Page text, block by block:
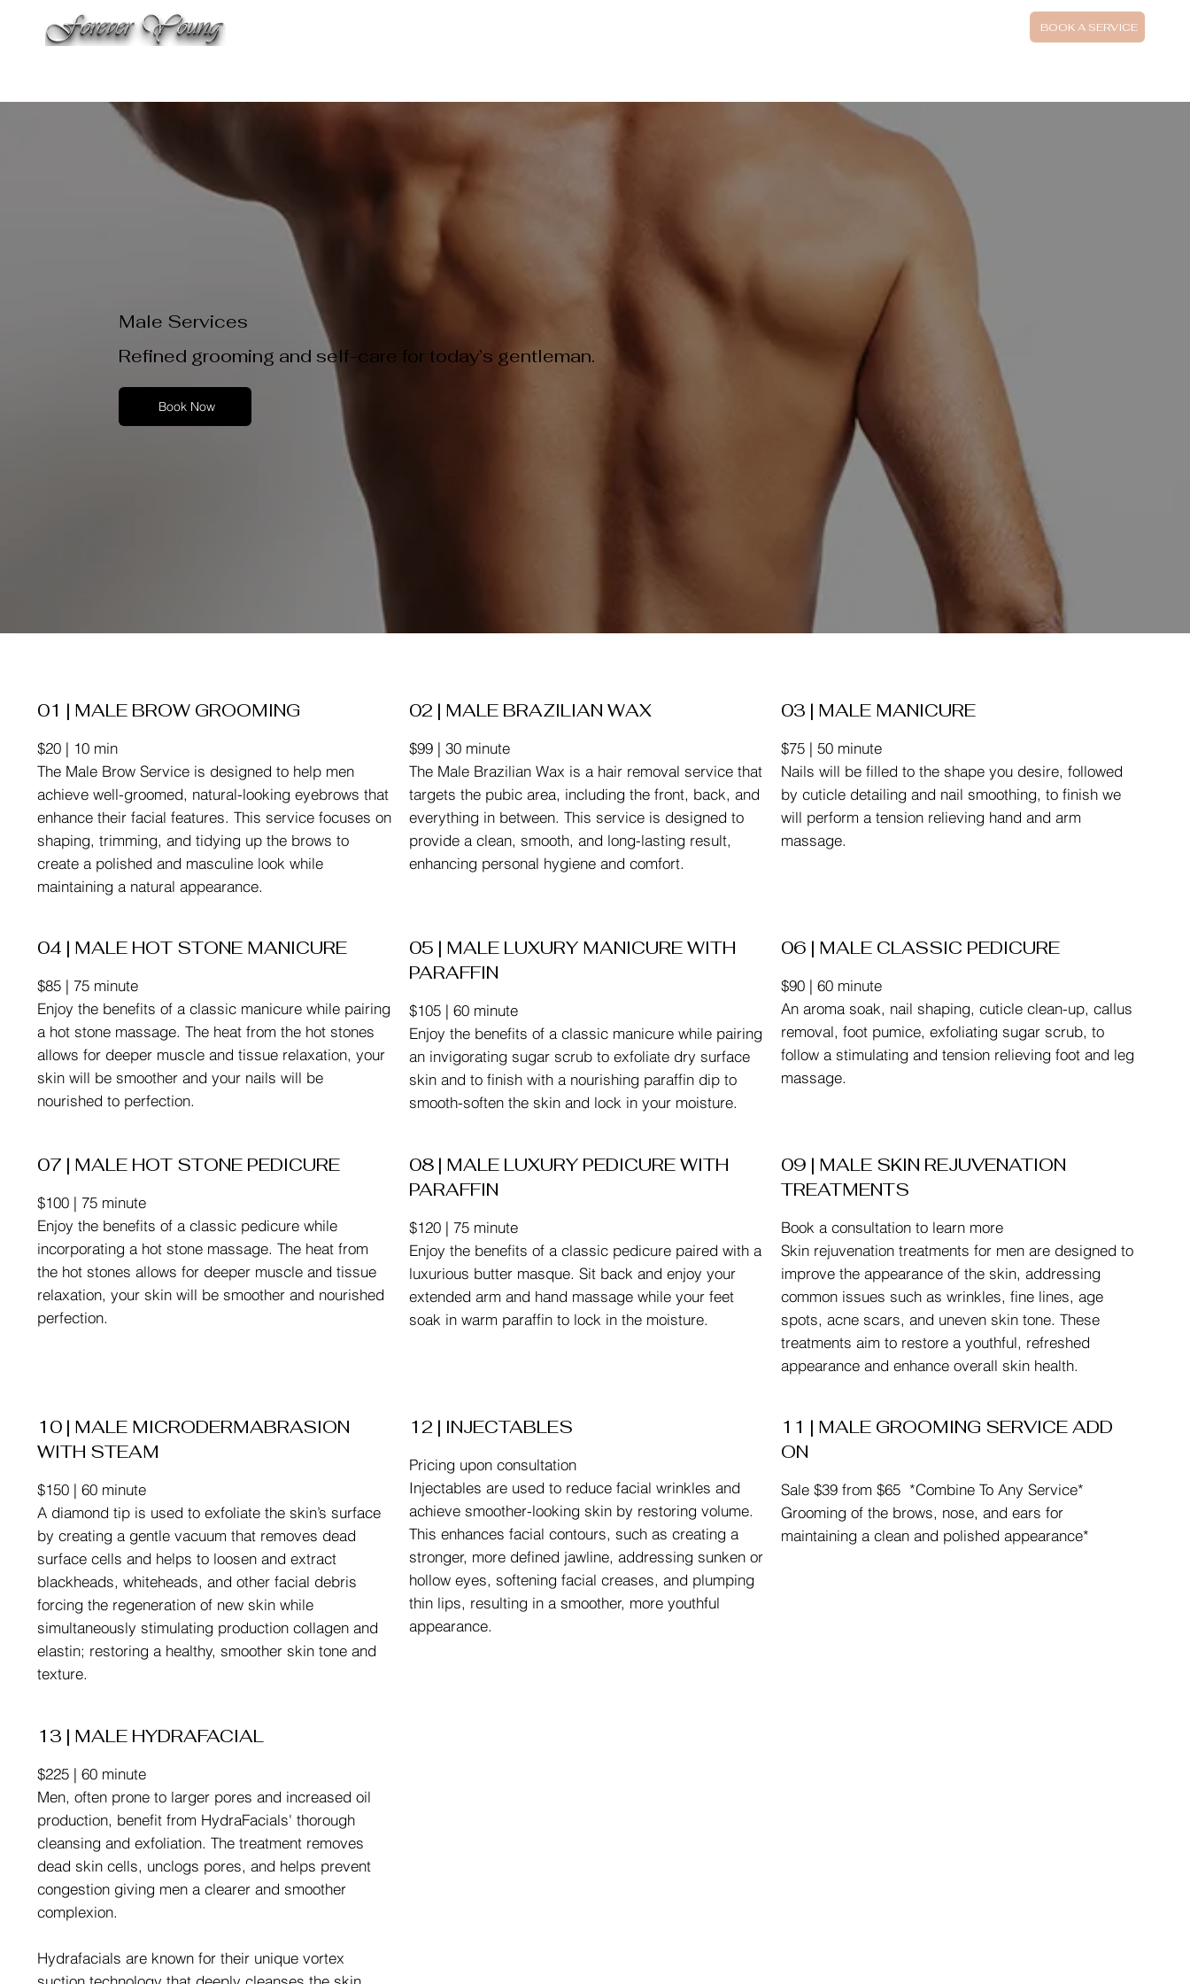
BOOK A SERVICE
Male Services
Refined grooming and self-care for today’s gentleman.
Book Now
01 | MALE BROW GROOMING
$20 | 10 min
The Male Brow Service is designed to help men
achieve well-groomed, natural-looking eyebrows that
enhance their facial features. This service focuses on
shaping, trimming, and tidying up the brows to
create a polished and masculine look while
maintaining a natural appearance.
02 | MALE BRAZILIAN WAX
$99 | 30 minute
The Male Brazilian Wax is a hair removal service that
targets the pubic area, including the front, back, and
everything in between. This service is designed to
provide a clean, smooth, and long-lasting result,
enhancing personal hygiene and comfort.
03 | MALE MANICURE
$75 | 50 minute
Nails will be filled to the shape you desire, followed
by cuticle detailing and nail smoothing, to finish we
will perform a tension relieving hand and arm
massage.
04 | MALE HOT STONE MANICURE
$85 | 75 minute
Enjoy the benefits of a classic manicure while pairing
a hot stone massage. The heat from the hot stones
allows for deeper muscle and tissue relaxation, your
skin will be smoother and your nails will be
nourished to perfection.
05 | MALE LUXURY MANICURE WITH
PARAFFIN
$105 | 60 minute
Enjoy the benefits of a classic manicure while pairing
an invigorating sugar scrub to exfoliate dry surface
skin and to finish with a nourishing paraffin dip to
smooth-soften the skin and lock in your moisture.
06 | MALE CLASSIC PEDICURE
$90 | 60 minute
An aroma soak, nail shaping, cuticle clean-up, callus
removal, foot pumice, exfoliating sugar scrub, to
follow a stimulating and tension relieving foot and leg
massage.
07 | MALE HOT STONE PEDICURE
$100 | 75 minute
Enjoy the benefits of a classic pedicure while
incorporating a hot stone massage. The heat from
the hot stones allows for deeper muscle and tissue
relaxation, your skin will be smoother and nourished
perfection.
08 | MALE LUXURY PEDICURE WITH
PARAFFIN
$120 | 75 minute
Enjoy the benefits of a classic pedicure paired with a
luxurious butter masque. Sit back and enjoy your
extended arm and hand massage while your feet
soak in warm paraffin to lock in the moisture.
09 | MALE SKIN REJUVENATION
TREATMENTS
Book a consultation to learn more
Skin rejuvenation treatments for men are designed to
improve the appearance of the skin, addressing
common issues such as wrinkles, fine lines, age
spots, acne scars, and uneven skin tone. These
treatments aim to restore a youthful, refreshed
appearance and enhance overall skin health.
10 | MALE MICRODERMABRASION
WITH STEAM
$150 | 60 minute
A diamond tip is used to exfoliate the skin’s surface
by creating a gentle vacuum that removes dead
surface cells and helps to loosen and extract
blackheads, whiteheads, and other facial debris
forcing the regeneration of new skin while
simultaneously stimulating production collagen and
elastin; restoring a healthy, smoother skin tone and
texture.
12 | INJECTABLES
Pricing upon consultation
Injectables are used to reduce facial wrinkles and
achieve smoother-looking skin by restoring volume.
This enhances facial contours, such as creating a
stronger, more defined jawline, addressing sunken or
hollow eyes, softening facial creases, and plumping
thin lips, resulting in a smoother, more youthful
appearance.
11 | MALE GROOMING SERVICE ADD
ON
Sale $39 from $65 *Combine To Any Service*
Grooming of the brows, nose, and ears for
maintaining a clean and polished appearance*
13 | MALE HYDRAFACIAL
$225 | 60 minute
Men, often prone to larger pores and increased oil
production, benefit from HydraFacials' thorough
cleansing and exfoliation. The treatment removes
dead skin cells, unclogs pores, and helps prevent
congestion giving men a clearer and smoother
complexion.
Hydrafacials are known for their unique vortex